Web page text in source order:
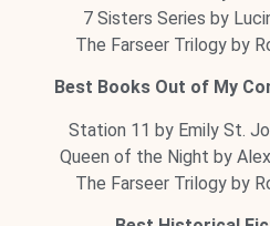
7 Sisters Series by
The Farseer Trilogy by
Best Books Out of My
Station 11 by Emily St.
Queen of the Night by
The Farseer Trilogy by